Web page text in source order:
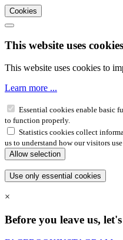
Cookies
This website uses cookies
This website uses cookies to
Learn more ...
Essential cookies enable basic
to function properly.
Statistics cookies collect
us to understand how our visitors
×
Before you leave us,